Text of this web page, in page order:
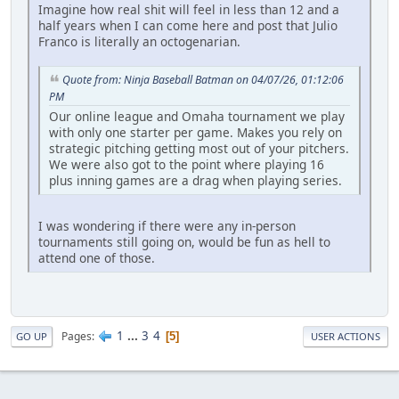
Imagine how real shit will feel in less than 12 and a
half years when I can come here and post that Julio
Franco is literally an octogenarian.
Quote from: Ninja Baseball Batman on 04/07/26, 01:12:06
PM
Our online league and Omaha tournament we play
with only one starter per game. Makes you rely on
strategic pitching getting most out of your pitchers.
We were also got to the point where playing 16
plus inning games are a drag when playing series.
I was wondering if there were any in-person
tournaments still going on, would be fun as hell to
attend one of those.
GO UP Pages 1 ... 3 4 5 USER ACTIONS